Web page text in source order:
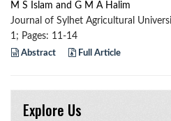
M S Islam and G M A Halim
Journal of Sylhet Agricultural
1; Pages: 11-14
Abstract Full Article
Explore Us